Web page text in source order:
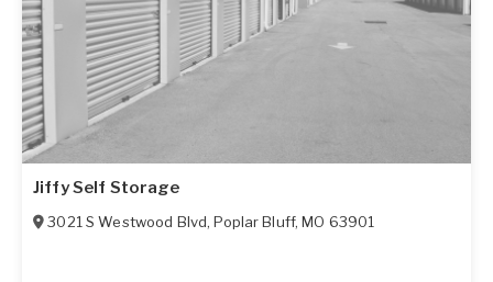
Jiffy Self Storage
3021 S Westwood Blvd,Poplar Bluff,MO 63901